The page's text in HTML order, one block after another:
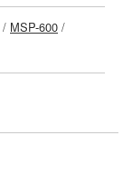
/ MSP-600 /